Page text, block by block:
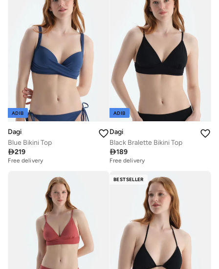
ADIB
Dagi
Blue Bikini Top
219
Free delivery
ADIB
Dagi
Black Bralette Bikini Top
189
Free delivery
BESTSELLER